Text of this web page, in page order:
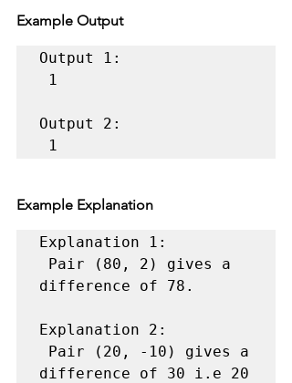
Example Output
Output 1:
Output 2:
1
Example Explanation
Explanation 1:
difference of 78.
Explanation 2:
difference of 30 i.e 20